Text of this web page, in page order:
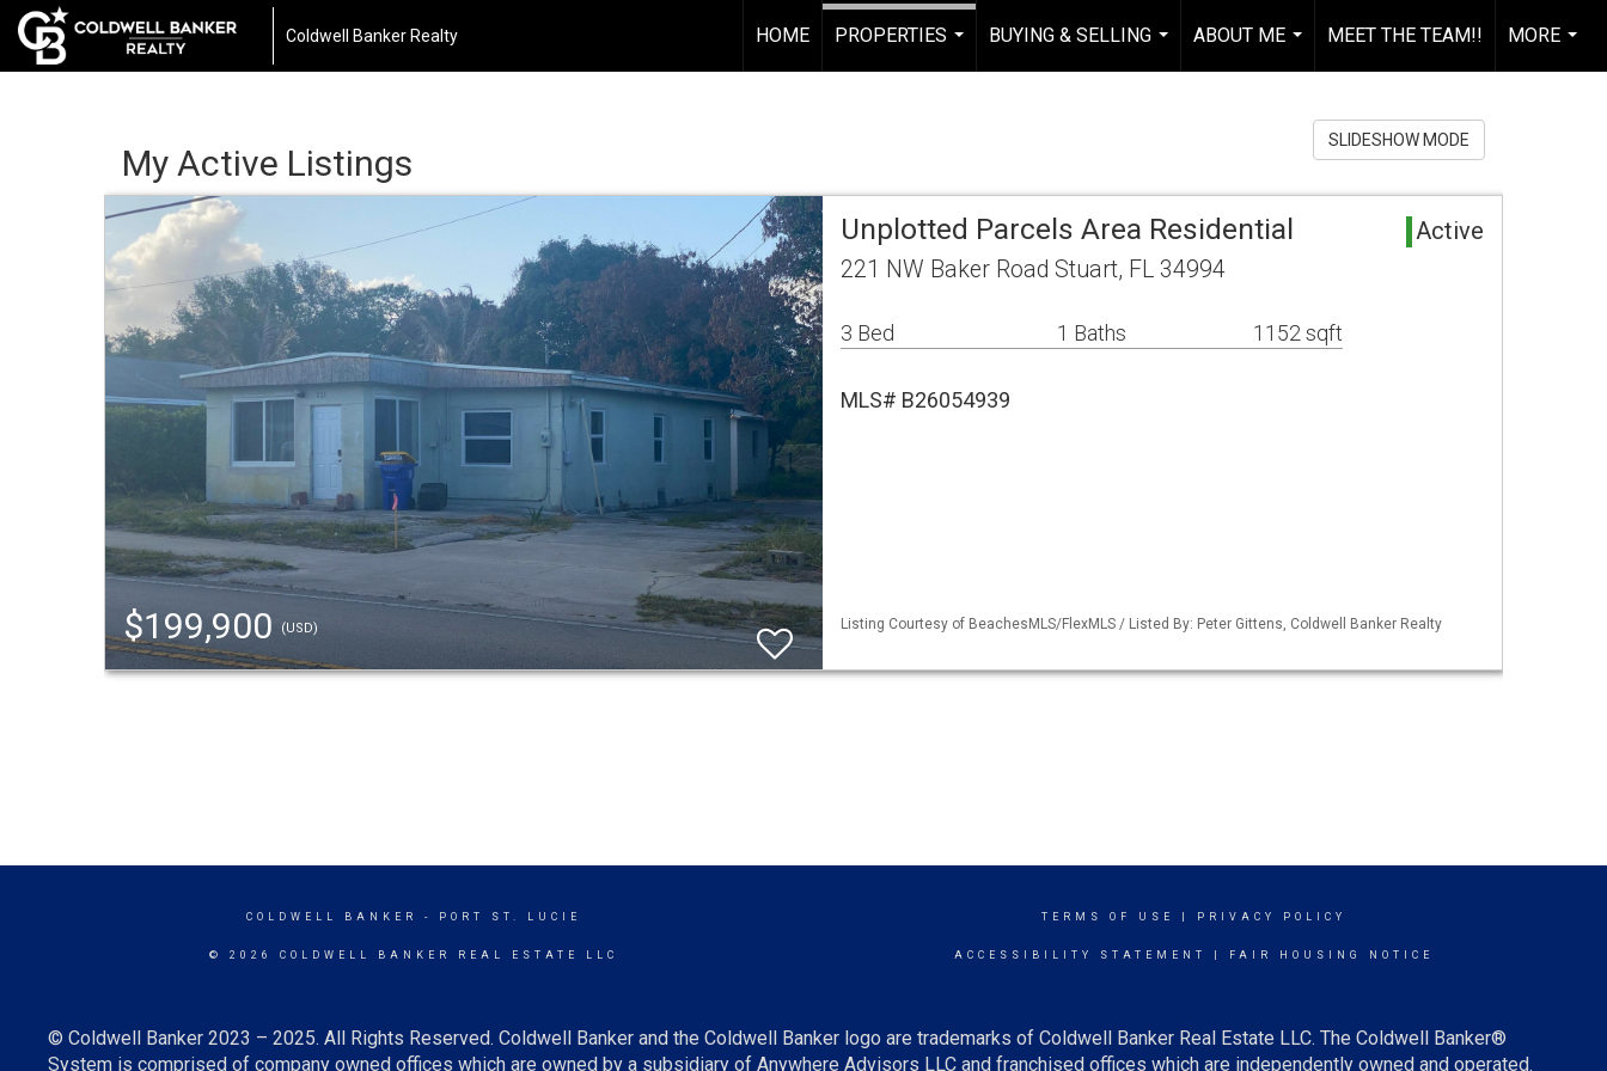
Coldwell Banker Realty HOME
PROPERTIES
BUYING & SELLING
...
ABOUT ME
...
MEET THE TEAM!!
MORE
...
My Active Listings
SLIDESHOW MODE
$199,900 (USD)
Unplotted Parcels Area Residential Active
221 NW Baker Road Stuart, FL 34994
3 Bed 1 Baths 1152 sqft
MLS# B26054939
Listing Courtesy of BeachesMLS/FlexMLS / Listed By: Peter Gittens, Coldwell Banker Realty
COLDWELL BANKER - PORT ST. LUCIE
© 2026 COLDWELL BANKER REAL ESTATE LLC
TERMS OF USE PRIVACY POLICY
ACCESSIBILITY STATEMENT FAIR HOUSING NOTICE
© Coldwell Banker 2023 – 2025. All Rights Reserved. Coldwell Banker and the Coldwell Banker logo are trademarks of Coldwell Banker Real Estate LLC. The Coldwell Banker®
System is comprised of company owned offices which are owned by a subsidiary of Anywhere Advisors LLC and franchised offices which are independently owned and operated.